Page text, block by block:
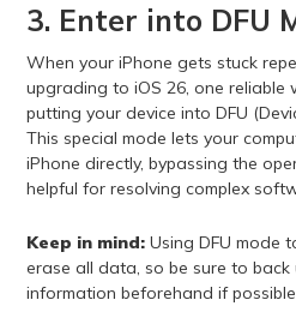
3. Enter into DFU
When your iPhone gets stuck
upgrading to iOS 26, one reliable
putting your device into DFU
This special mode lets your
iPhone directly, bypassing the
helpful for resolving complex
Keep in mind:Using DFU mode
erase all data, so be sure to
information beforehand if